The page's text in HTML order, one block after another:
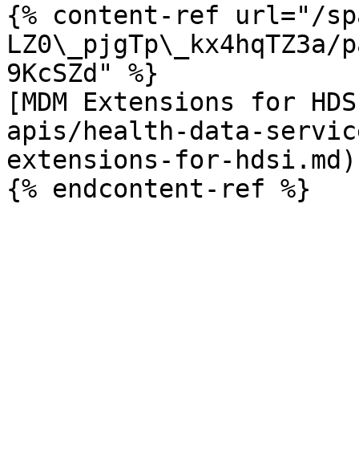
{% content-ref url="/
LZ0\_pjgTp\_kx4hqTZ3a/
9KcSZd" %}
[MDM Extensions for
apis/health-data-
extensions-for-hdsi.md)